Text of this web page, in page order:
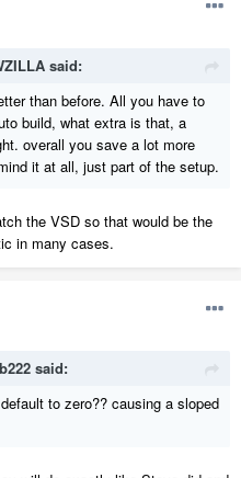
said:
than before. All you have to
build, what extra is that, a
overall you save a lot more
it at all, just part of the setup.
the VSD so that would be the
in many cases.
said:
to zero?? causing a sloped